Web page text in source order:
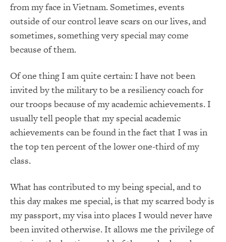
from my face in Vietnam. Sometimes, events
outside of our control leave scars on our lives, and
sometimes, something very special may come
because of them.
Of one thing I am quite certain: I have not been
invited by the military to be a resiliency coach for
our troops because of my academic achievements. I
usually tell people that my special academic
achievements can be found in the fact that I was in
the top ten percent of the lower one-third of my
class.
What has contributed to my being special, and to
this day makes me special, is that my scarred body is
my passport, my visa into places I would never have
been invited otherwise. It allows me the privilege of